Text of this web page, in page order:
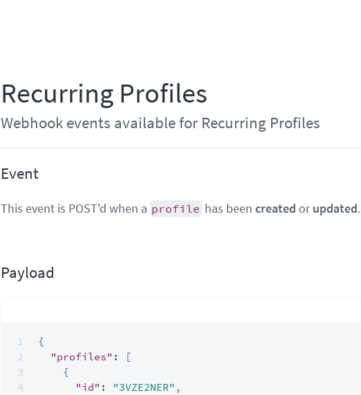
Recurring Profiles
Webhook events available for Recurring Profiles
Event
This event is POST'd when a profile has been created orupdated.
Payload
{
"profiles" :
[
{
"id" : "3VZE2NER" ,